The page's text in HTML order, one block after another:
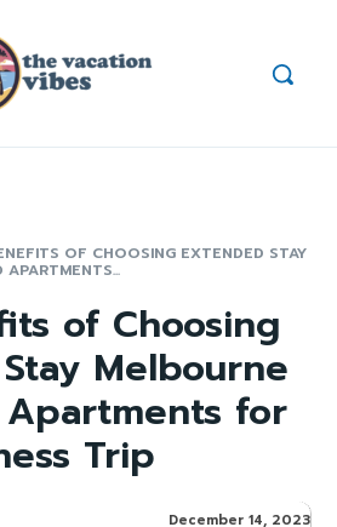
OF CHOOSING EXTENDED STAY
APARTMENTS...
of Choosing
Melbourne
Apartments for
Trip
December 14, 2023